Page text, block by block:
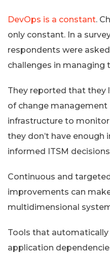
DevOps is a constant.
only constant. In a
respondents were
challenges in managing
They reported that they
of change management
infrastructure to
they don’t have
informed ITSM decisions
Continuous and
improvements can
multidimensional
Tools that
application